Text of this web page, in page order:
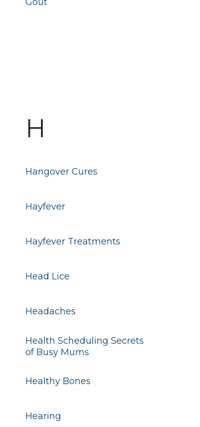
Hayfever Treatments
Hayfever
Hangover Cures
H
Health Scheduling Secrets
of Busy Mums
Headaches
Head Lice
Hearing
Healthy Bones